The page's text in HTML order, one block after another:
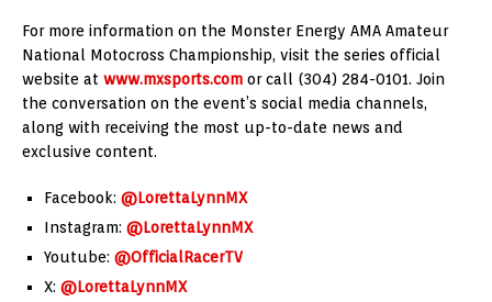
For more information on the Monster Energy AMA Amateur
National Motocross Championship, visit the series official
website at www.mxsports.com or call (304) 284-0101. Join
the conversation on the event’s social media channels,
along with receiving the most up-to-date news and
exclusive content.
Facebook: @LorettaLynnMX
Instagram: @LorettaLynnMX
Youtube: @OfficialRacerTV
X: @LorettaLynnMX